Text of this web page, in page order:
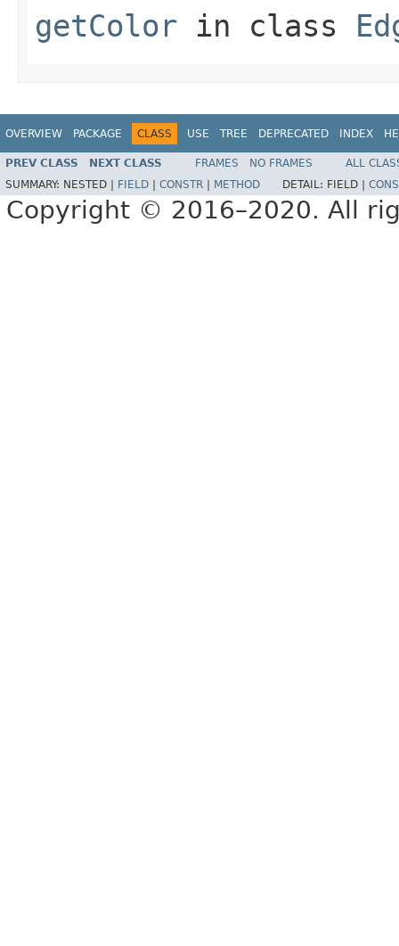
getColor in class
OVERVIEW PACKAGE CLASS USE TREE DEPRECATED INDEX
PREV CLASS NEXT CLASS FRAMES NO FRAMES
ALL
SUMMARY: NESTED | FIELD CONSTR METHOD DETAIL: FIELD |
Copyright © 2016–2020. All